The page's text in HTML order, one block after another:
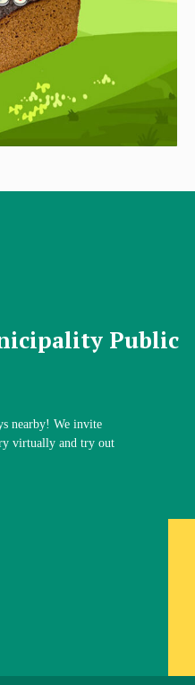
Public
nearby! We invite
virtually and try out